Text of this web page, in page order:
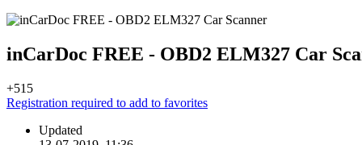
inCarDoc FREE - OBD2 ELM327 Car
+515
Registration required to add to favorites
Updated